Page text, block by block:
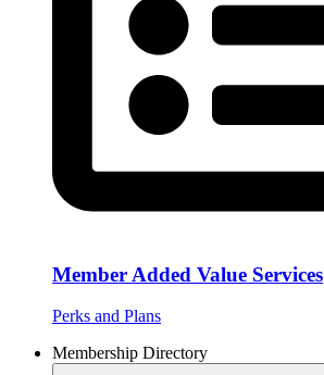
Member Added Value Services
Perks and Plans
Membership Directory